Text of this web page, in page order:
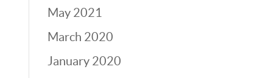
May 2021
March 2020
January 2020